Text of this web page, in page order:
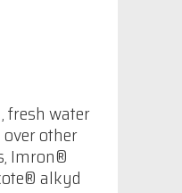
fresh water
other
Imron®
alkyd